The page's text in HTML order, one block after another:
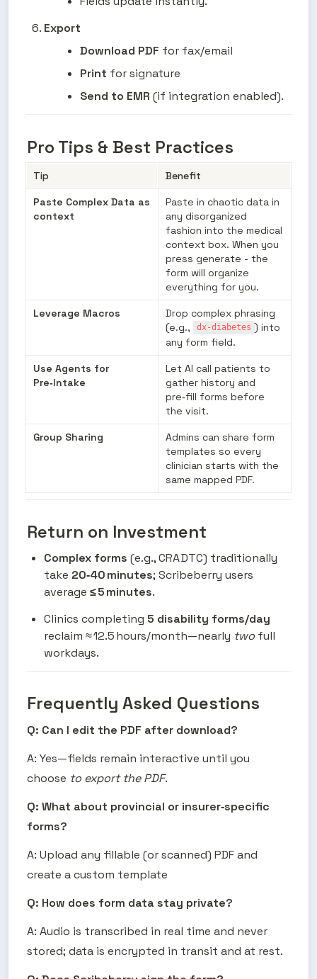
Export
Download PDF for fax/email
Print for signature
Send to EMR (if integration enabled).
Pro Tips & Best Practices
Tip Benefit
Paste Complex Data as
context
Paste in chaotic data in
any disorganized
fashion into the medical
context box. When you
press generate - the
form will organize
everything for you.
Leverage Macros
Drop complex phrasing
(e.g.,
dx-diabetes ) into
any form field.
Use Agents for
Pre‑Intake
Let AI call patients to
gather history and
pre‑fill forms before
the visit.
Group Sharing
Admins can share form
templates so every
clinician starts with the
same mapped PDF.
Return on Investment
Complex forms (e.g., CRA DTC) traditionally
take 20‑40 minutes; Scribeberry users
average ≤ 5 minutes.
Clinics completing 5 disability forms/day
reclaim ≈ 12.5 hours/month—nearly two full
workdays.
Frequently Asked Questions
Q: Can I edit the PDF after download?
A: Yes—fields remain interactive until you
choose to export the PDF.
Q: What about provincial or insurer‑specific
forms?
A: Upload any fillable (or scanned) PDF and
create a custom template
Q: How does form data stay private?
A: Audio is transcribed in real time and never
stored; data is encrypted in transit and at rest.